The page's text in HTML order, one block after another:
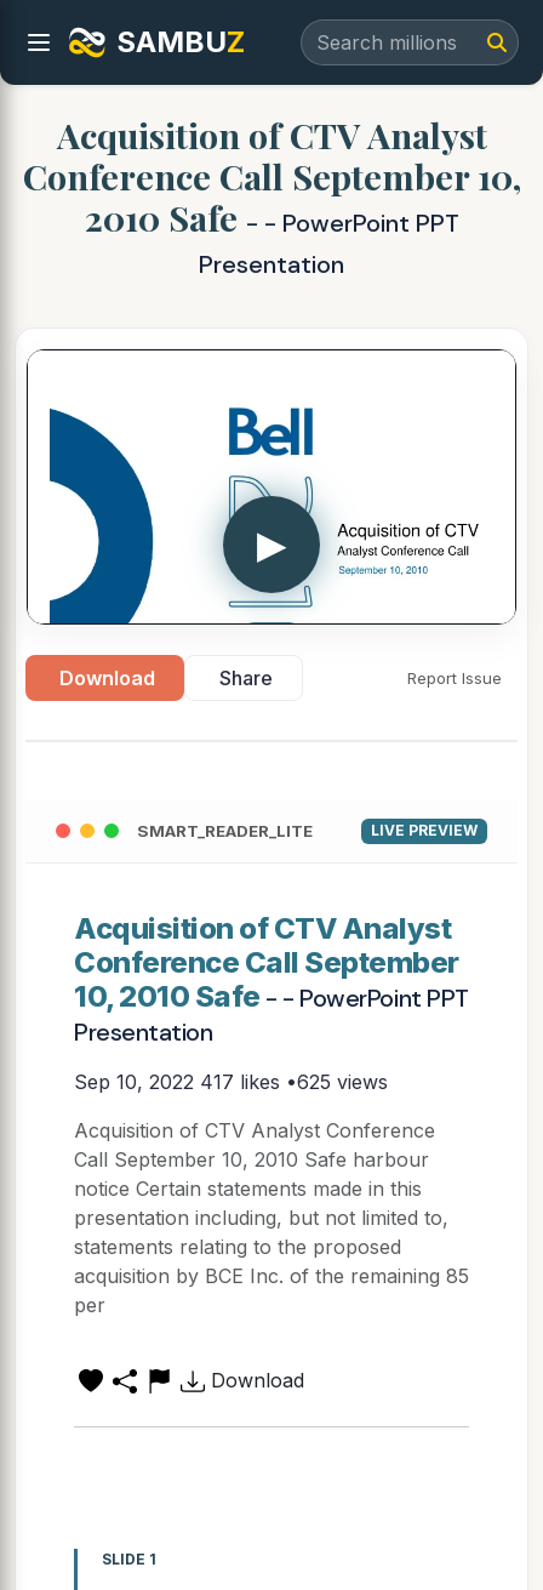
SAMBUZ
Acquisition of CTV Analyst
Conference Call September 10,
2010 Safe - - PowerPoint PPT
Presentation
▶
Download Share Report Issue
SMART_READER_LITE LIVE PREVIEW
Acquisition of CTV Analyst
Conference Call September
10, 2010 Safe - - PowerPoint PPT
Presentation
Sep 10, 2022 417 likes •625 views
Acquisition of CTV Analyst Conference
Call September 10, 2010 Safe harbour
notice Certain statements made in this
presentation including, but not limited to,
statements relating to the proposed
acquisition by BCE Inc. of the remaining 85
per
Download
SLIDE 1